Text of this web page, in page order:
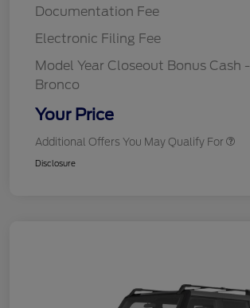
Documentation Fee
Electronic Filing Fee
Model Year Closeout Bonus Cash -
Bronco
Your Price
Additional Offers You May Qualify For
Disclosure